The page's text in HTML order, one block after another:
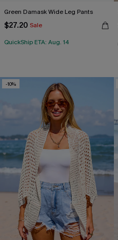
Green Damask Wide Leg Pants
$27.20 Sale
QuickShip ETA: Aug. 14
-10%